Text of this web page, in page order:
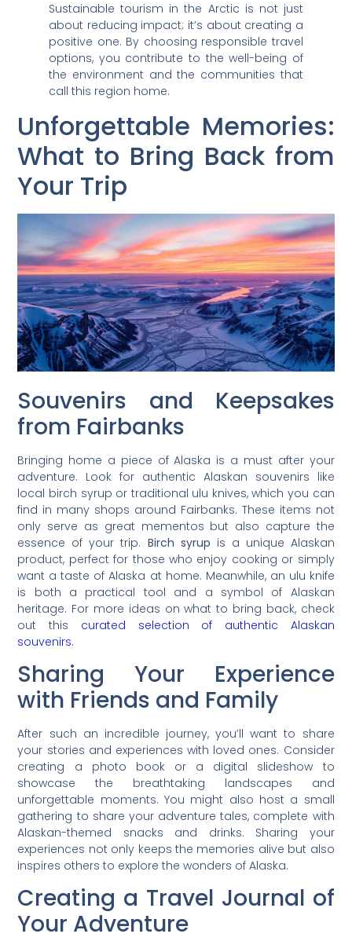
Sustainable tourism in the Arctic is not just
about reducing impact; it’s about creating a
positive one. By choosing responsible travel
options, you contribute to the well-being of
the environment and the communities that
call this region home.
Unforgettable Memories:
What to Bring Back from
Your Trip
Souvenirs and Keepsakes
from Fairbanks
Bringing home a piece of Alaska is a must after your
adventure. Look for authentic Alaskan souvenirs like
local birch syrup or traditional ulu knives, which you can
find in many shops around Fairbanks. These items not
only serve as great mementos but also capture the
essence of your trip. Birch syrup is a unique Alaskan
product, perfect for those who enjoy cooking or simply
want a taste of Alaska at home. Meanwhile, an ulu knife
is both a practical tool and a symbol of Alaskan
heritage. For more ideas on what to bring back, check
out this curated selection of authentic Alaskan
souvenirs.
Sharing Your Experience
with Friends and Family
After such an incredible journey, you’ll want to share
your stories and experiences with loved ones. Consider
creating a photo book or a digital slideshow to
showcase the breathtaking landscapes and
unforgettable moments. You might also host a small
gathering to share your adventure tales, complete with
Alaskan-themed snacks and drinks. Sharing your
experiences not only keeps the memories alive but also
inspires others to explore the wonders of Alaska.
Creating a Travel Journal of
Your Adventure